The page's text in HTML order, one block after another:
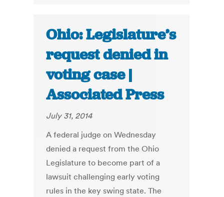
Ohio: Legislature’s
request denied in
voting case |
Associated Press
July 31, 2014
A federal judge on Wednesday
denied a request from the Ohio
Legislature to become part of a
lawsuit challenging early voting
rules in the key swing state. The